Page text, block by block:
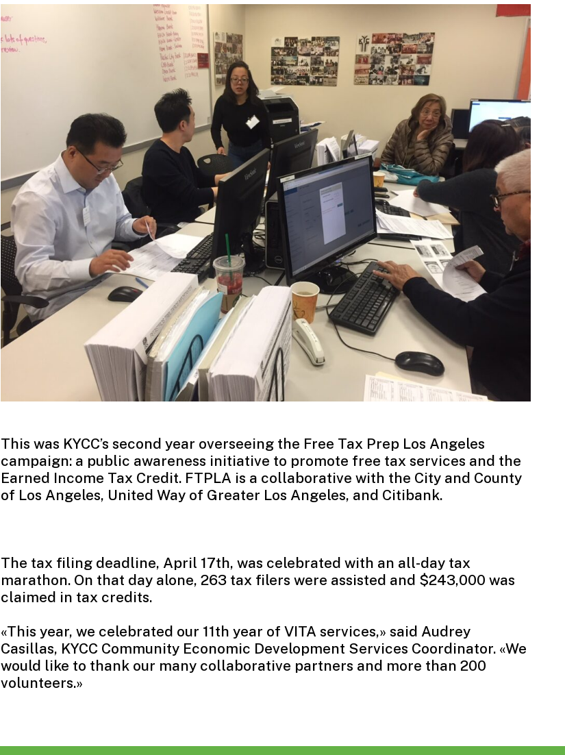
This was KYCC’s second year overseeing the Free Tax Prep Los Angeles
campaign: a public awareness initiative to promote free tax services and the
Earned Income Tax Credit. FTPLA is a collaborative with the City and County
of Los Angeles, United Way of Greater Los Angeles, and Citibank.
The tax filing deadline, April 17th, was celebrated with an all-day tax
marathon. On that day alone, 263 tax filers were assisted and $243,000 was
claimed in tax credits.
«This year, we celebrated our 11th year of VITA services,» said Audrey
Casillas, KYCC Community Economic Development Services Coordinator. «We
would like to thank our many collaborative partners and more than 200
volunteers.»